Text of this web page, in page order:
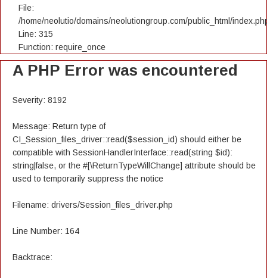
File:
/home/neolutio/domains/neolutiongroup.com/public_html/
Line: 315
Function: require_once
A PHP Error was encountered
Severity: 8192
Message: Return type of
CI_Session_files_driver::read($session_id) should either be
compatible with SessionHandlerInterface::read(string $id):
string|false, or the #[\ReturnTypeWillChange] attribute should be
used to temporarily suppress the notice
Filename: drivers/Session_files_driver.php
Line Number: 164
Backtrace: